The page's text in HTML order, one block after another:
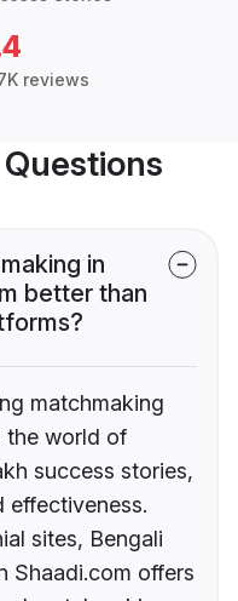
reviews
in
better than
matchmaking
the world of
success stories,
effectiveness.
sites, Bengali
Shaadi.com offers